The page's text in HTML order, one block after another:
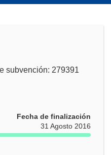
subvención: 279391
Fecha de finalización
31 Agosto 2016